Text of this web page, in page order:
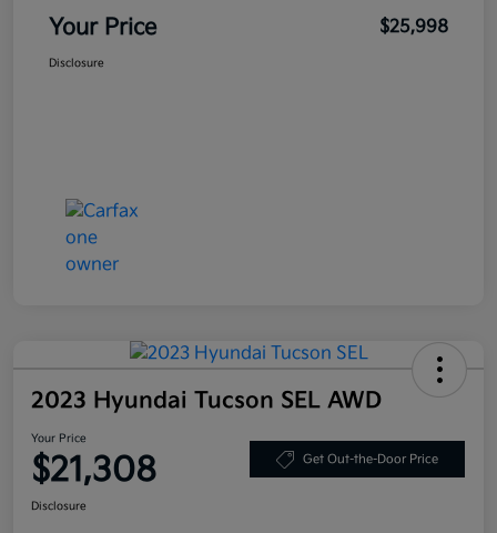
Your Price $25,998
Disclosure
2023 Hyundai Tucson SEL AWD
Your Price
$21,308 Get Out-the-Door Price
Disclosure